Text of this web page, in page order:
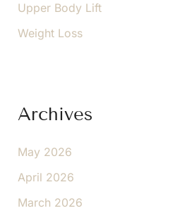
Upper Body Lift
Weight Loss
Archives
May 2026
April 2026
March 2026